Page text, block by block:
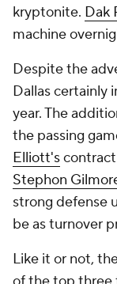
kryptonite. Dak
machine
Despite the
Dallas certainly
year. The
the passing
Elliott's
Stephon
strong defense
be as turnover
Like it or not,